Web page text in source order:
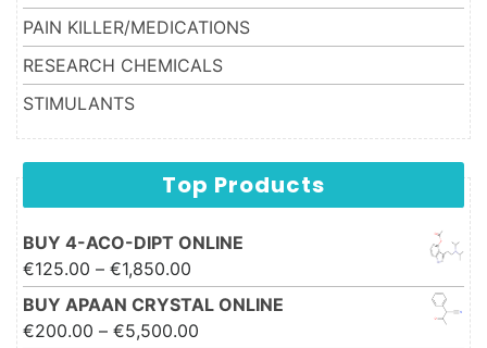
PAIN KILLER/MEDICATIONS
RESEARCH CHEMICALS
STIMULANTS
Top Products
BUY 4-ACO-DIPT ONLINE
€125.00 – €1,850.00
€1,850.00
BUY APAAN CRYSTAL ONLINE
€200.00 – €5,500.00